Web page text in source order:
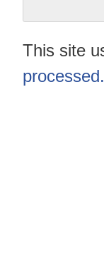
This site
processed.